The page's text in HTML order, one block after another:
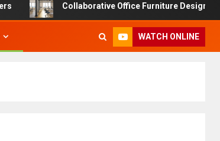
Collaborative Office Furniture Designs For
WATCH ONLINE